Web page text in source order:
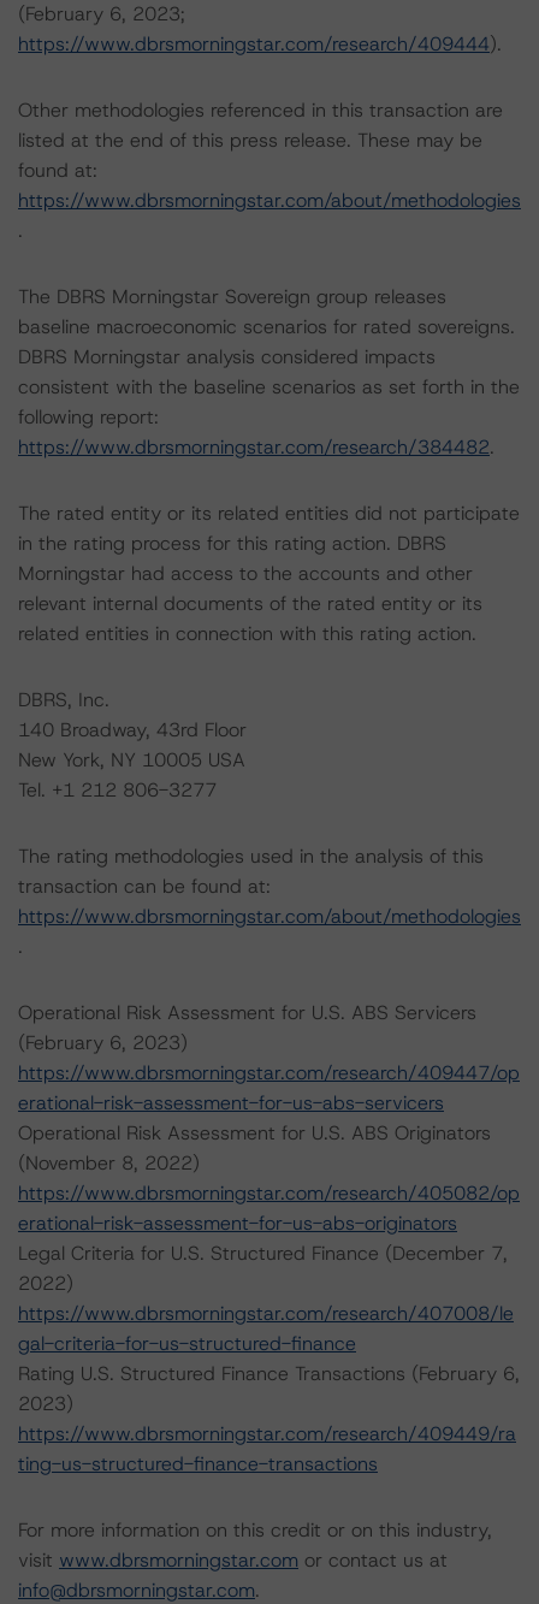
(February 6, 2023;
https://www.dbrsmorningstar.com/research/409444).
Other methodologies referenced in this transaction are
listed at the end of this press release. These may be
found at:
https://www.dbrsmorningstar.com/about/methodologies
.
The DBRS Morningstar Sovereign group releases
baseline macroeconomic scenarios for rated sovereigns.
DBRS Morningstar analysis considered impacts
consistent with the baseline scenarios as set forth in the
following report:
https://www.dbrsmorningstar.com/research/384482.
The rated entity or its related entities did not participate
in the rating process for this rating action. DBRS
Morningstar had access to the accounts and other
relevant internal documents of the rated entity or its
related entities in connection with this rating action.
DBRS, Inc.
140 Broadway, 43rd Floor
New York, NY 10005 USA
Tel. +1 212 806-3277
The rating methodologies used in the analysis of this
transaction can be found at:
https://www.dbrsmorningstar.com/about/methodologies
.
Operational Risk Assessment for U.S. ABS Servicers
(February 6, 2023)
https://www.dbrsmorningstar.com/research/409447/op
erational-risk-assessment-for-us-abs-servicers
Operational Risk Assessment for U.S. ABS Originators
(November 8, 2022)
https://www.dbrsmorningstar.com/research/405082/op
erational-risk-assessment-for-us-abs-originators
Legal Criteria for U.S. Structured Finance (December 7,
2022)
https://www.dbrsmorningstar.com/research/407008/le
gal-criteria-for-us-structured-finance
Rating U.S. Structured Finance Transactions (February 6,
2023)
https://www.dbrsmorningstar.com/research/409449/ra
ting-us-structured-finance-transactions
For more information on this credit or on this industry,
visit www.dbrsmorningstar.com or contact us at
info@dbrsmorningstar.com.